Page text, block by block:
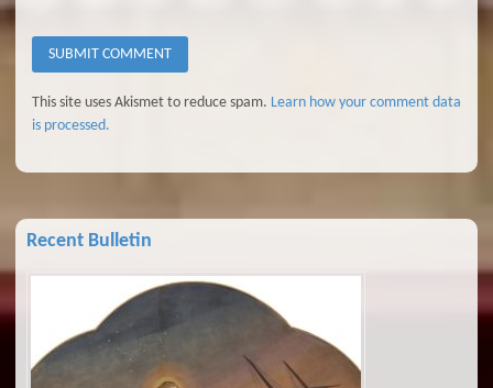
This site uses Akismet to reduce spam. Learn how your comment data
is processed.
Recent Bulletin